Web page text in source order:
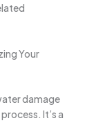
Your
damage
It’s a